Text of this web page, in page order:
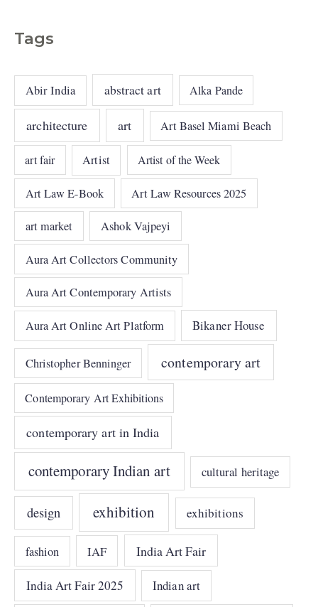
Tags
Abir India abstract art Alka Pande
architecture art Art Basel Miami Beach
art fair Artist Artist of the Week
Art Law E-Book Art Law Resources 2025
art market Ashok Vajpeyi
Aura Art Collectors Community
Aura Art Contemporary Artists
Aura Art Online Art Platform Bikaner House
Christopher Benninger contemporary art
Contemporary Art Exhibitions
contemporary art in India
contemporary Indian art cultural heritage
design exhibition exhibitions
fashion IAF India Art Fair
India Art Fair 2025 Indian art